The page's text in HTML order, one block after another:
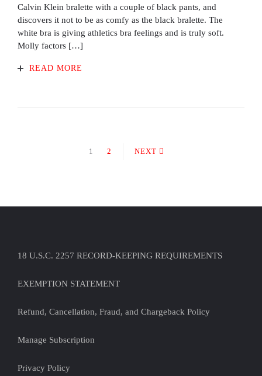
Calvin Klein bralette with a couple of black pants, and
discovers it not to be as comfy as the black bralette. The
white bra is giving athletics bra feelings and is truly soft.
Molly factors […]
READ MORE
1 2 NEXT
18 U.S.C. 2257 RECORD-KEEPING REQUIREMENTS
EXEMPTION STATEMENT
Refund, Cancellation, Fraud, and Chargeback Policy
Manage Subscription
Privacy Policy